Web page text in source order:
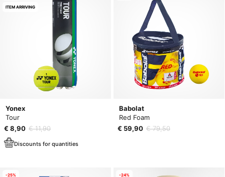
Yonex
Tour
€ 8,90 € 11,90
Discounts for quantities
ITEM ARRIVING
Babolat
Red Foam
€ 59,90 € 79,50
-25% -24%